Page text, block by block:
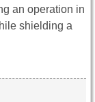
an operation in
shielding a